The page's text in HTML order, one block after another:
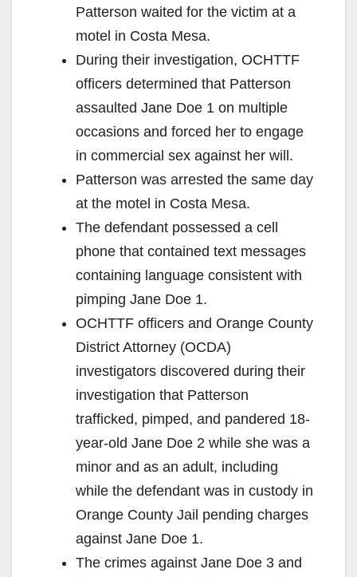
Patterson waited for the victim at a
motel in Costa Mesa.
During their investigation, OCHTTF
officers determined that Patterson
assaulted Jane Doe 1 on multiple
occasions and forced her to engage
in commercial sex against her will.
Patterson was arrested the same day
at the motel in Costa Mesa.
The defendant possessed a cell
phone that contained text messages
containing language consistent with
pimping Jane Doe 1.
OCHTTF officers and Orange County
District Attorney (OCDA)
investigators discovered during their
investigation that Patterson
trafficked, pimped, and pandered 18-
year-old Jane Doe 2 while she was a
minor and as an adult, including
while the defendant was in custody in
Orange County Jail pending charges
against Jane Doe 1.
The crimes against Jane Doe 3 and